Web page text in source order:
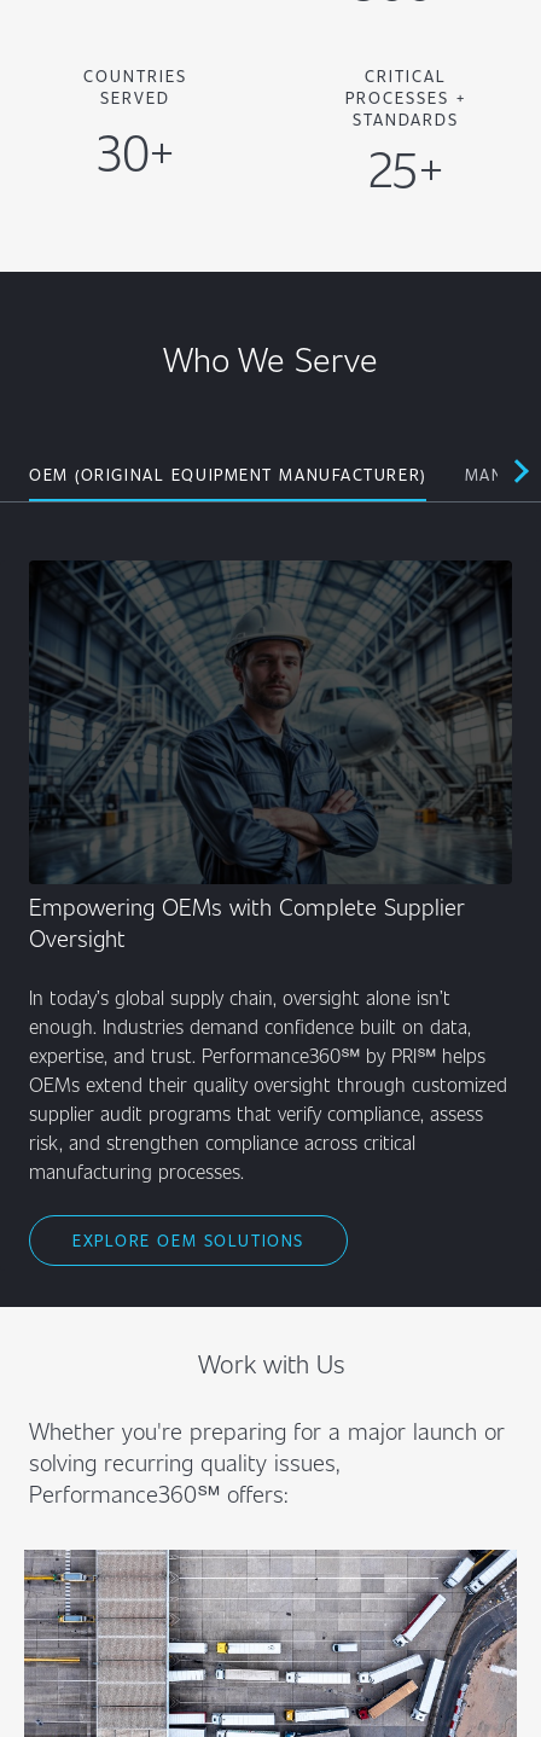
COUNTRIES
SERVED
30+
CRITICAL
PROCESSES +
STANDARDS
25+
Who We Serve
OEM (ORIGINAL EQUIPMENT MANUFACTURER)
Empowering OEMs with Complete Supplier
Oversight
In today’s global supply chain, oversight alone isn’t
enough. Industries demand confidence built on data,
expertise, and trust. Performance360℠ by PRI℠ helps
OEMs extend their quality oversight through customized
supplier audit programs that verify compliance, assess
risk, and strengthen compliance across critical
manufacturing processes.
EXPLORE OEM SOLUTIONS
Work with Us
Whether you're preparing for a major launch or
solving recurring quality issues,
Performance360℠ offers: